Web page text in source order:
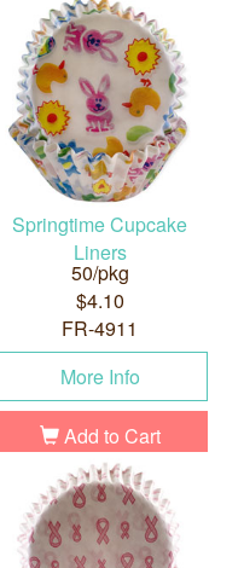
Springtime Cupcake
Liners
50/pkg
$4.10
FR-4911
More Info
Add to Cart